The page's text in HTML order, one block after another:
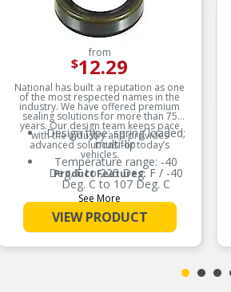
from
$12.29
National has built a reputation as one
of the most respected names in the
industry. We have offered premium
sealing solutions for more than 75
years. Our design team keeps pace
with the industry and provides
advanced solutions for today’s
vehicles.
Product Features:
Design type: spring loaded;
multi-lip
Temperature range: -40
Deg. F to 225 Deg. F / -40
Deg. C to 107 Deg. C
Good low temperature
capability
Low swell in hydrocarbon
performance for every type
See More
VIEW PRODUCT